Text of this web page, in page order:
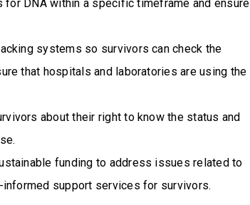
DNA within a specific timeframe and ensure
systems so survivors can check the
that hospitals and laboratories are using the
about their right to know the status and
funding to address issues related to
support services for survivors.